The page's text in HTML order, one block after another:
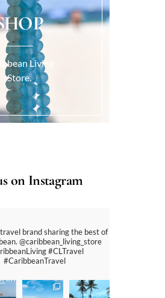
Living
Store.
on Instagram
brand sharing the best of
@caribbean_living_store
#CLTravel
#CaribbeanTravel